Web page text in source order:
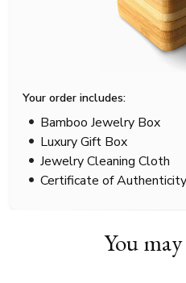
Your order includes:
Bamboo Jewelry Box
Luxury Gift Box
Jewelry Cleaning Cloth
Certificate of Authenticity
You